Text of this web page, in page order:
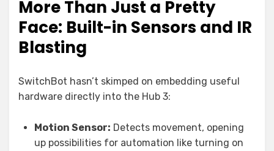
More Than Just a Pretty
Face: Built-in Sensors and IR
Blasting
SwitchBot hasn’t skimped on embedding useful
hardware directly into the Hub 3:
Motion Sensor: Detects movement, opening
up possibilities for automation like turning on